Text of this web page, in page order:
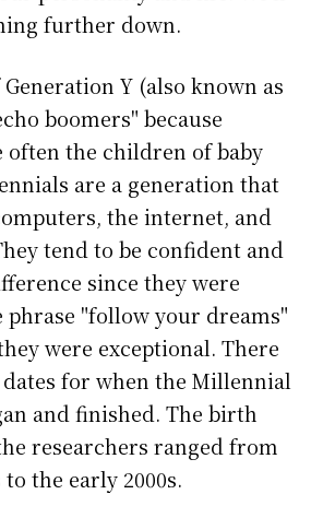
further down.
Y (also known as
boomers" because
the children of baby
are a generation that
the internet, and
tend to be confident and
since they were
"follow your dreams"
were exceptional. There
for when the Millennial
and finished. The birth
researchers ranged from
the early 2000s.